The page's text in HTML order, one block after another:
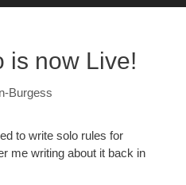
is now Live!
Burgess
to write solo rules for
me writing about it back in